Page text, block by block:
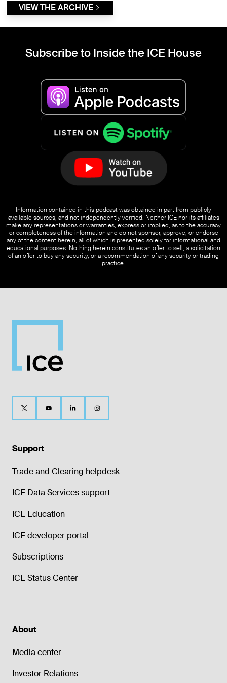
VIEW THE ARCHIVE
Subscribe to Inside the ICE House
Information contained in this podcast was obtained in part from publicly
available sources, and not independently verified. Neither ICE nor its affiliates
make any representations or warranties, express or implied, as to the accuracy
or completeness of the information and do not sponsor, approve, or endorse
any of the content herein, all of which is presented solely for informational and
educational purposes. Nothing herein constitutes an offer to sell, a solicitation
of an offer to buy any security, or a recommendation of any security or trading
practice.
Support
Trade and Clearing helpdesk
ICE Data Services support
ICE Education
ICE developer portal
Subscriptions
ICE Status Center
About
Media center
Investor Relations